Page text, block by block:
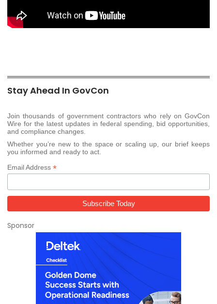
Stay Ahead In GovCon
Join thousands of government contractors who rely on GovCon
Wire for the latest updates in federal spending, bid opportunities,
and compliance changes.
Whether you’re new to the space or scaling up, our brief keeps
you informed and ready to act.
Email Address *
Sponsor